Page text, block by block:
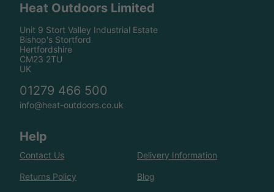
Heat Outdoors Limited
Unit 9 Stort Valley Industrial Estate
Bishop's Stortford
Hertfordshire
CM23 2TU
UK
01279 466 500
info@heat-outdoors.co.uk
Help
Contact Us Delivery Information
Returns Policy Blog